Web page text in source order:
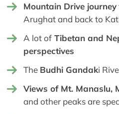
Mountain Drive journey
Arughat and back to
A lot of Tibetan and
perspectives
The Budhi Gandaki
Views of Mt. Manaslu,
and other peaks are